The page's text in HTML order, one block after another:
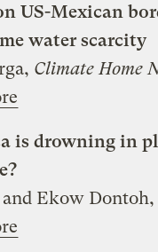
US-Mexican
water scarcity
Climate Home
is drowning in
Ekow